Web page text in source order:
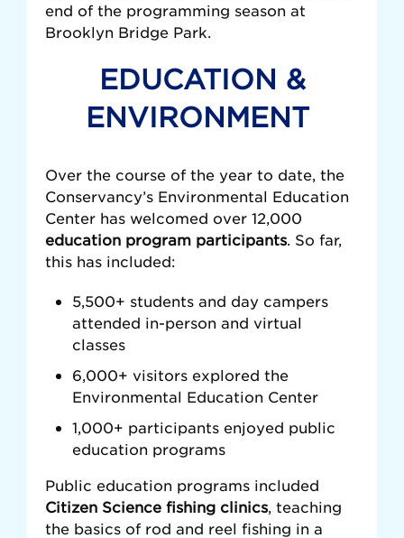
end of the programming season at
Brooklyn Bridge Park.
EDUCATION &
ENVIRONMENT
Over the course of the year to date, the
Conservancy’s Environmental Education
Center has welcomed over 12,000
education program participants. So far,
this has included:
5,500+ students and day campers
attended in-person and virtual
classes
6,000+ visitors explored the
Environmental Education Center
1,000+ participants enjoyed public
education programs
Public education programs included
Citizen Science fishing clinics, teaching
the basics of rod and reel fishing in a